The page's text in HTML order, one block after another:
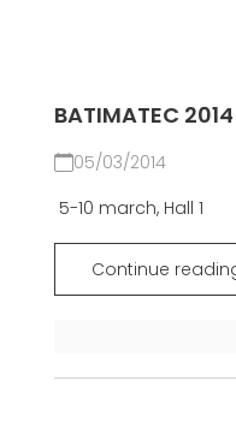
BATIMATEC
05/03/2014
5-10 march, Hall 1
Continue